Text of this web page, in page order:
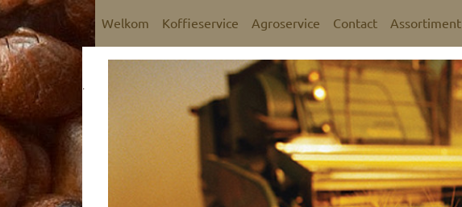
Welkom Koffieservice Agroservice Contact Assortiment